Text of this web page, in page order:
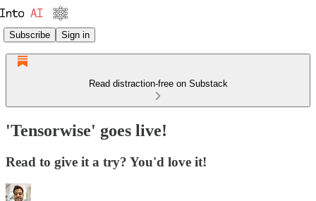
Subscribe Sign in
Read distraction-free on Substack
'Tensorwise' goes live!
Read to give it a try? You'd love it!